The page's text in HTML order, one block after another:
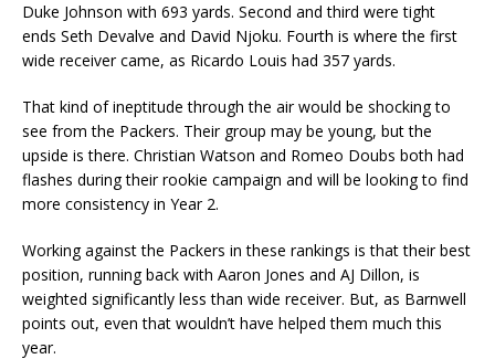
Duke Johnson with 693 yards. Second and third were tight
ends Seth Devalve and David Njoku. Fourth is where the first
wide receiver came, as Ricardo Louis had 357 yards.
That kind of ineptitude through the air would be shocking to
see from the Packers. Their group may be young, but the
upside is there. Christian Watson and Romeo Doubs both had
flashes during their rookie campaign and will be looking to find
more consistency in Year 2.
Working against the Packers in these rankings is that their best
position, running back with Aaron Jones and AJ Dillon, is
weighted significantly less than wide receiver. But, as Barnwell
points out, even that wouldn’t have helped them much this
year.